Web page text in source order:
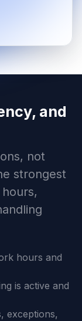
and
not
strongest
hours and
is active and
exceptions,